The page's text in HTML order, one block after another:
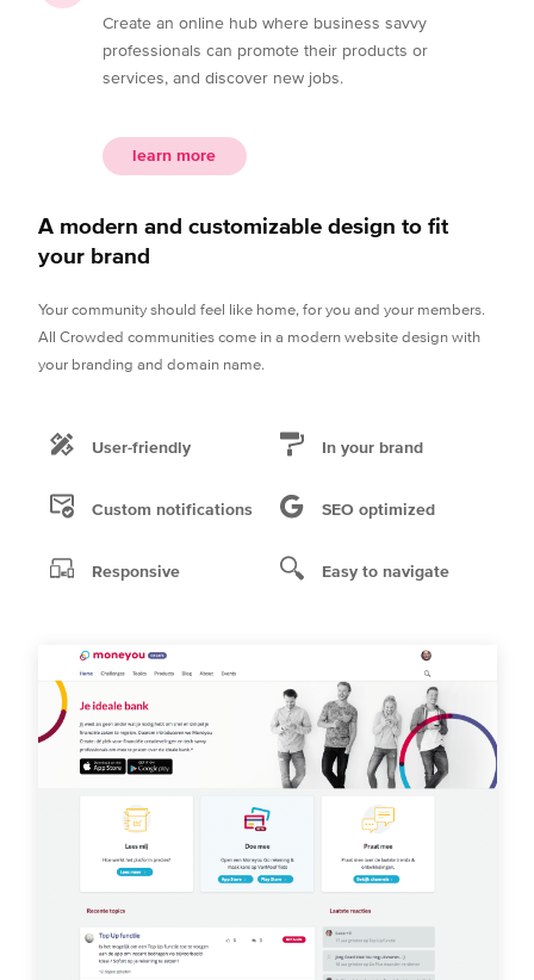
Create an online hub where business savvy
professionals can promote their products or
services, and discover new jobs.
learn more
A modern and customizable design to fit
your brand
Your community should feel like home, for you and your members.
All Crowded communities come in a modern website design with
your branding and domain name.
User-friendly In your brand
Custom notifications SEO optimized
Responsive Easy to navigate